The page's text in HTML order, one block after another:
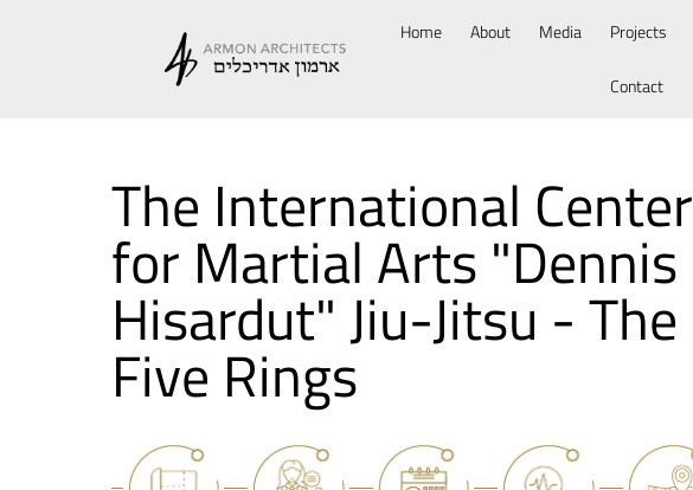
Home About Media Projects
Contact
The International Center
for Martial Arts "Dennis
Hisardut" Jiu-Jitsu - The
Five Rings